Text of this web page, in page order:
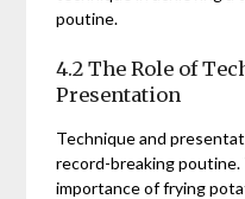
poutine.
4.2 The Role of
Presentation
Technique and
record-breaking
importance of frying